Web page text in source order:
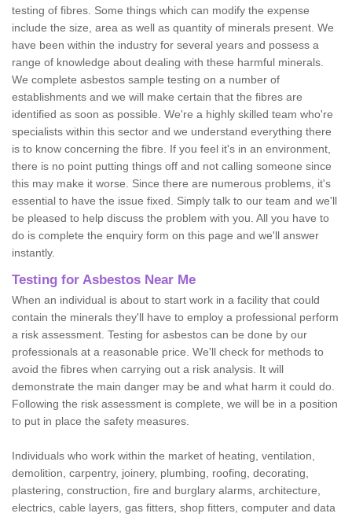
testing of fibres. Some things which can modify the expense
include the size, area as well as quantity of minerals present. We
have been within the industry for several years and possess a
range of knowledge about dealing with these harmful minerals.
We complete asbestos sample testing on a number of
establishments and we will make certain that the fibres are
identified as soon as possible. We're a highly skilled team who're
specialists within this sector and we understand everything there
is to know concerning the fibre. If you feel it's in an environment,
there is no point putting things off and not calling someone since
this may make it worse. Since there are numerous problems, it's
essential to have the issue fixed. Simply talk to our team and we'll
be pleased to help discuss the problem with you. All you have to
do is complete the enquiry form on this page and we'll answer
instantly.
Testing for Asbestos Near Me
When an individual is about to start work in a facility that could
contain the minerals they'll have to employ a professional perform
a risk assessment. Testing for asbestos can be done by our
professionals at a reasonable price. We'll check for methods to
avoid the fibres when carrying out a risk analysis. It will
demonstrate the main danger may be and what harm it could do.
Following the risk assessment is complete, we will be in a position
to put in place the safety measures.
Individuals who work within the market of heating, ventilation,
demolition, carpentry, joinery, plumbing, roofing, decorating,
plastering, construction, fire and burglary alarms, architecture,
electrics, cable layers, gas fitters, shop fitters, computer and data